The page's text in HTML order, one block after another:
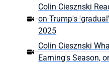
Colin Ciesznski
on Trump's
2025
Colin Ciesznski
Earning's Season,